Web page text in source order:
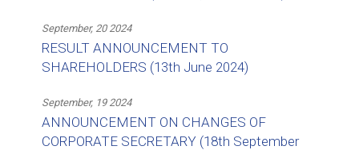
September, 20 2024
RESULT ANNOUNCEMENT TO
SHAREHOLDERS (13th June 2024)
September, 19 2024
ANNOUNCEMENT ON CHANGES OF
CORPORATE SECRETARY (18th September